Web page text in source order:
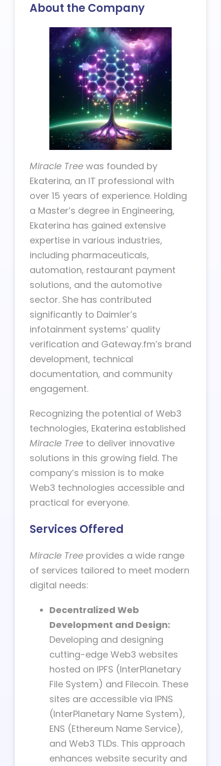
About the Company
Miracle Tree was founded by
Ekaterina, an IT professional with
over 15 years of experience. Holding
a Master’s degree in Engineering,
Ekaterina has gained extensive
expertise in various industries,
including pharmaceuticals,
automation, restaurant payment
solutions, and the automotive
sector. She has contributed
significantly to Daimler’s
infotainment systems’ quality
verification and Gateway.fm’s brand
development, technical
documentation, and community
engagement.
Recognizing the potential of Web3
technologies, Ekaterina established
Miracle Tree to deliver innovative
solutions in this growing field. The
company’s mission is to make
Web3 technologies accessible and
practical for everyone.
Services Offered
Miracle Tree provides a wide range
of services tailored to meet modern
digital needs:
Decentralized Web
Development and Design:
Developing and designing
cutting-edge Web3 websites
hosted on IPFS (InterPlanetary
File System) and Filecoin. These
sites are accessible via IPNS
(InterPlanetary Name System),
ENS (Ethereum Name Service),
and Web3 TLDs. This approach
enhances website security and